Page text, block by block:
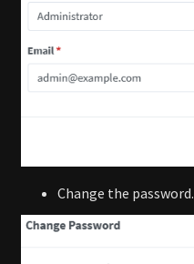
Change the password.